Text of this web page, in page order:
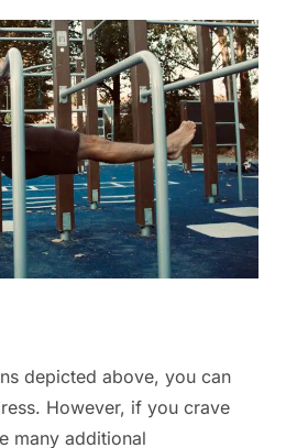
depicted above, you can
However, if you crave
many additional